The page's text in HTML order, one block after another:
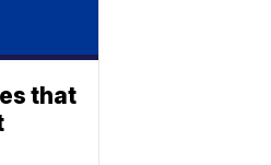
that